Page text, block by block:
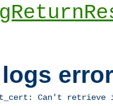
Can't